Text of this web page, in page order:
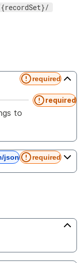
required
required
to
json required